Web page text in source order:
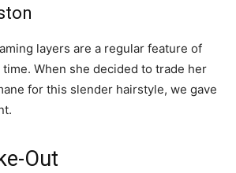
layers are a regular feature of
When she decided to trade her
for this slender hairstyle, we gave
Out